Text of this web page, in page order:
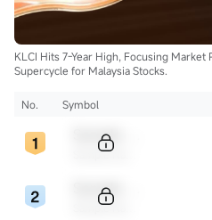
KLCI Hits 7-Year High, Focusing
Supercycle for Malaysia Stocks.
No. Symbol